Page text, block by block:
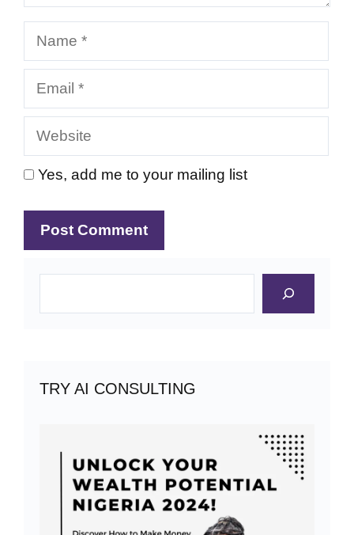
Name
Email
Website
Yes, add me to your mailing list
TRY AI CONSULTING